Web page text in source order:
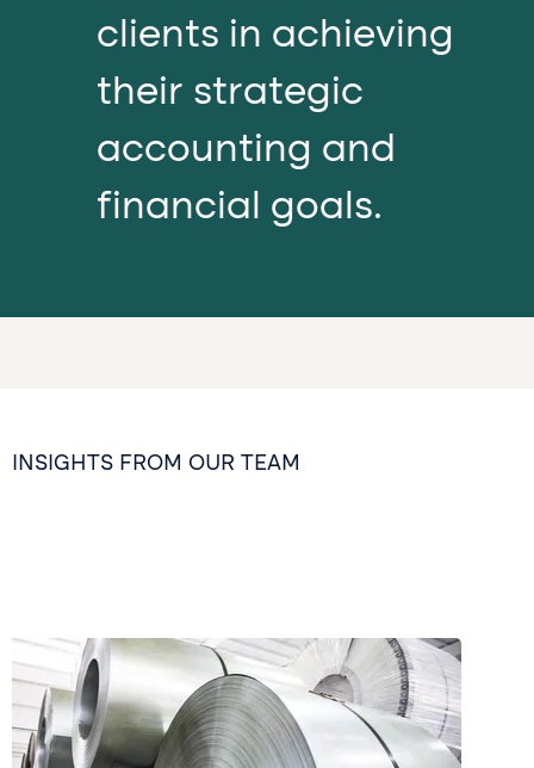
clients in achieving
their strategic
accounting and
financial goals.
INSIGHTS FROM OUR TEAM